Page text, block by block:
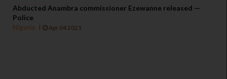
Abducted Anambra commissioner Ezewanne released —
Police
Nigeria
Apr 04 2021